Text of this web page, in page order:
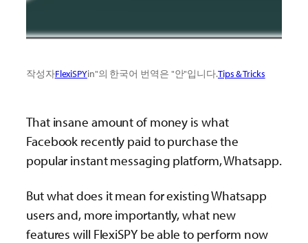
작성자FlexiSPYin"의 한국어 번역은 "안"입니다.Tips & Tricks
That insane amount of money is what
Facebook recently paid to purchase the
popular instant messaging platform, Whatsapp.
But what does it mean for existing Whatsapp
users and, more importantly, what new
features will FlexiSPY be able to perform now